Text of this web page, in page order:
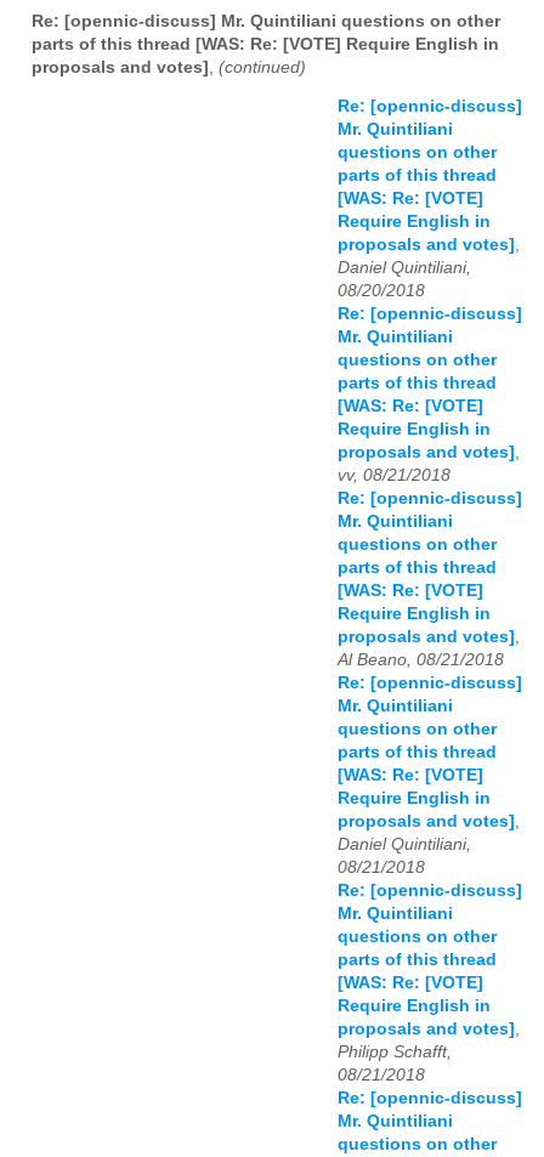
Re: [opennic-discuss] Mr. Quintiliani questions on other
parts of this thread [WAS: Re: [VOTE] Require English in
proposals and votes] (continued)
Re: [opennic-discuss]
Mr. Quintiliani
questions on other
parts of this thread
[WAS: Re: [VOTE]
Require English in
proposals and votes] ,
Daniel Quintiliani,
08/20/2018
Re: [opennic-discuss]
Mr. Quintiliani
questions on other
parts of this thread
[WAS: Re: [VOTE]
Require English in
proposals and votes] ,
vv, 08/21/2018
Re: [opennic-discuss]
Mr. Quintiliani
questions on other
parts of this thread
[WAS: Re: [VOTE]
Require English in
proposals and votes] ,
Al Beano, 08/21/2018
Re: [opennic-discuss]
Mr. Quintiliani
questions on other
parts of this thread
[WAS: Re: [VOTE]
Require English in
proposals and votes] ,
Daniel Quintiliani,
08/21/2018
Re: [opennic-discuss]
Mr. Quintiliani
questions on other
parts of this thread
[WAS: Re: [VOTE]
Require English in
proposals and votes] ,
Philipp Schafft,
08/21/2018
Re: [opennic-discuss]
Mr. Quintiliani
questions on other